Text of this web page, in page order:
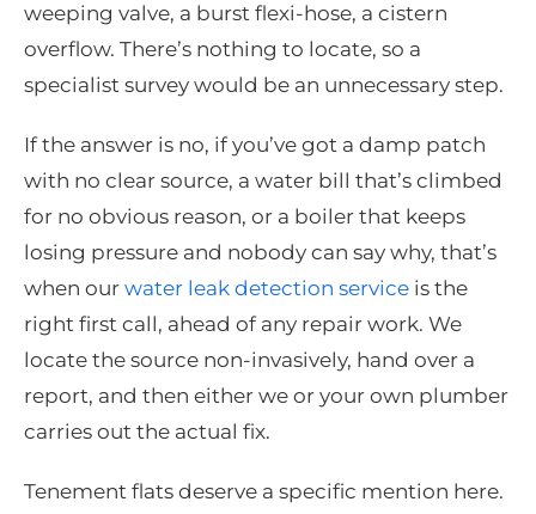
weeping valve, a burst flexi-hose, a cistern
overflow. There’s nothing to locate, so a
specialist survey would be an unnecessary step.
If the answer is no, if you’ve got a damp patch
with no clear source, a water bill that’s climbed
for no obvious reason, or a boiler that keeps
losing pressure and nobody can say why, that’s
when our water leak detection service is the
right first call, ahead of any repair work. We
locate the source non-invasively, hand over a
report, and then either we or your own plumber
carries out the actual fix.
Tenement flats deserve a specific mention here.